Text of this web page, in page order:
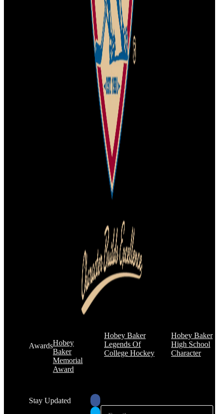
AwardsHobey
Baker
Memorial
Award
Hobey Baker
Legends Of
College Hockey
Hobey Baker
High School
Character
Stay Updated
E